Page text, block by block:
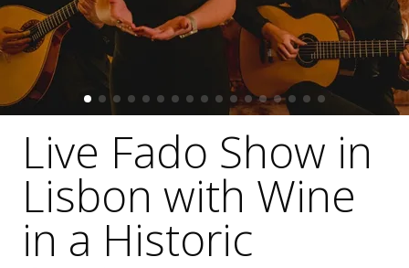
Live Fado Show in
Lisbon with Wine
in a Historic